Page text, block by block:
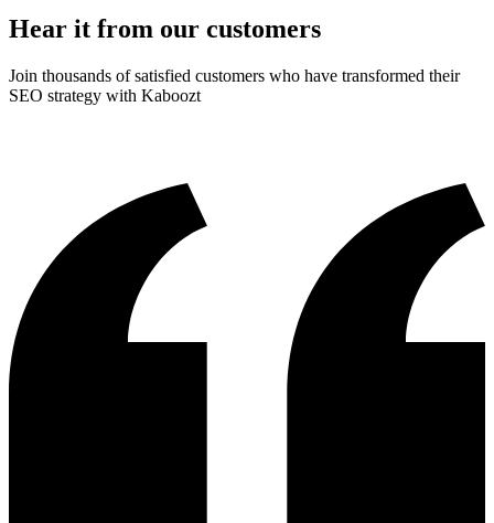
Hear it from our customers
Join thousands of satisfied customers who have transformed their
SEO strategy with Kaboozt